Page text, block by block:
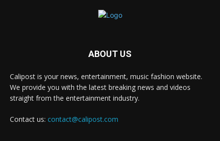
ABOUT US
Calipost is your news, entertainment, music fashion website.
We provide you with the latest breaking news and videos
straight from the entertainment industry.
Contact us: contact@calipost.com